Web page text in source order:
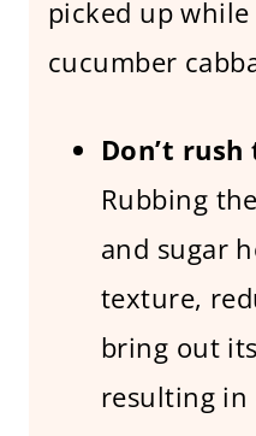
picked up
cucumber
Don’t rush
Rubbing
and sugar
texture,
bring out
resulting in